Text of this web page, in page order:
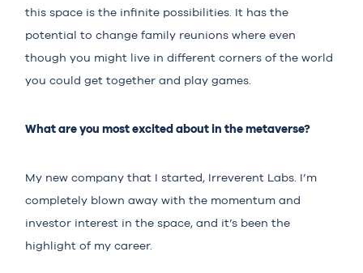
this space is the infinite possibilities. It has the
potential to change family reunions where even
though you might live in different corners of the world
you could get together and play games.
What are you most excited about in the metaverse?
My new company that I started, Irreverent Labs. I’m
completely blown away with the momentum and
investor interest in the space, and it’s been the
highlight of my career.